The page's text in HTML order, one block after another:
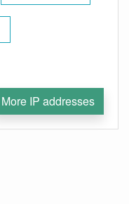
More IP addresses